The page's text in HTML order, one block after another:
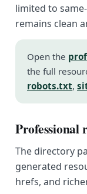
limited to
remains clean
Open the
the full
robots.txt,
Professional
The directory
generated
hrefs, and